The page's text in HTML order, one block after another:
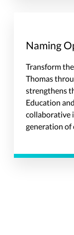
Naming
Transform
Thomas
strengthens
Education
collaborative
generation of